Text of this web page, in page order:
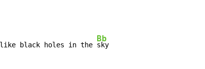
black holes in the
Bb
sky